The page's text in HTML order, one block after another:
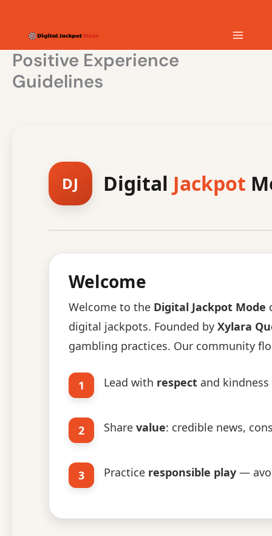
content
MENU
Positive Experience
Guidelines
DJ Digital Jackpot
Welcome
Welcome to the Digital Jackpot Mode
digital jackpots. Founded by Xylara
gambling practices. Our community
1 Lead with respect and
2 Share value: credible news,
3 Practice responsible play —